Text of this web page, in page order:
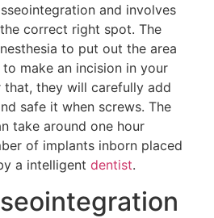
and involves
correct right spot. The
to put out the area
make an incision in your
they will carefully add
safe it when screws. The
take around one hour
of implants inborn placed
a intelligent dentist.